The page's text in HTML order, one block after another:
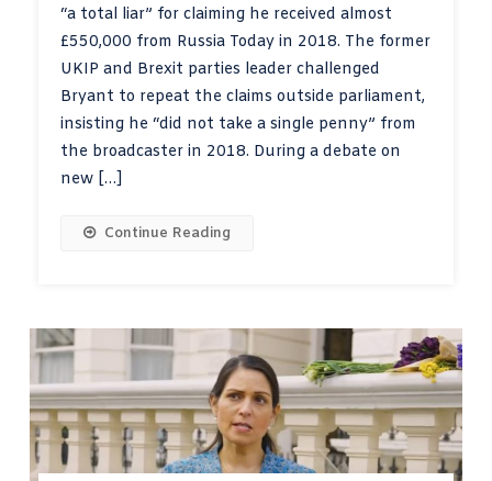
“a total liar” for claiming he received almost
£550,000 from Russia Today in 2018. The former
UKIP and Brexit parties leader challenged
Bryant to repeat the claims outside parliament,
insisting he “did not take a single penny” from
the broadcaster in 2018. During a debate on
new […]
Continue Reading